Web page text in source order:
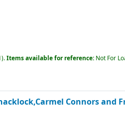
Items available for reference: Not For
Connors and